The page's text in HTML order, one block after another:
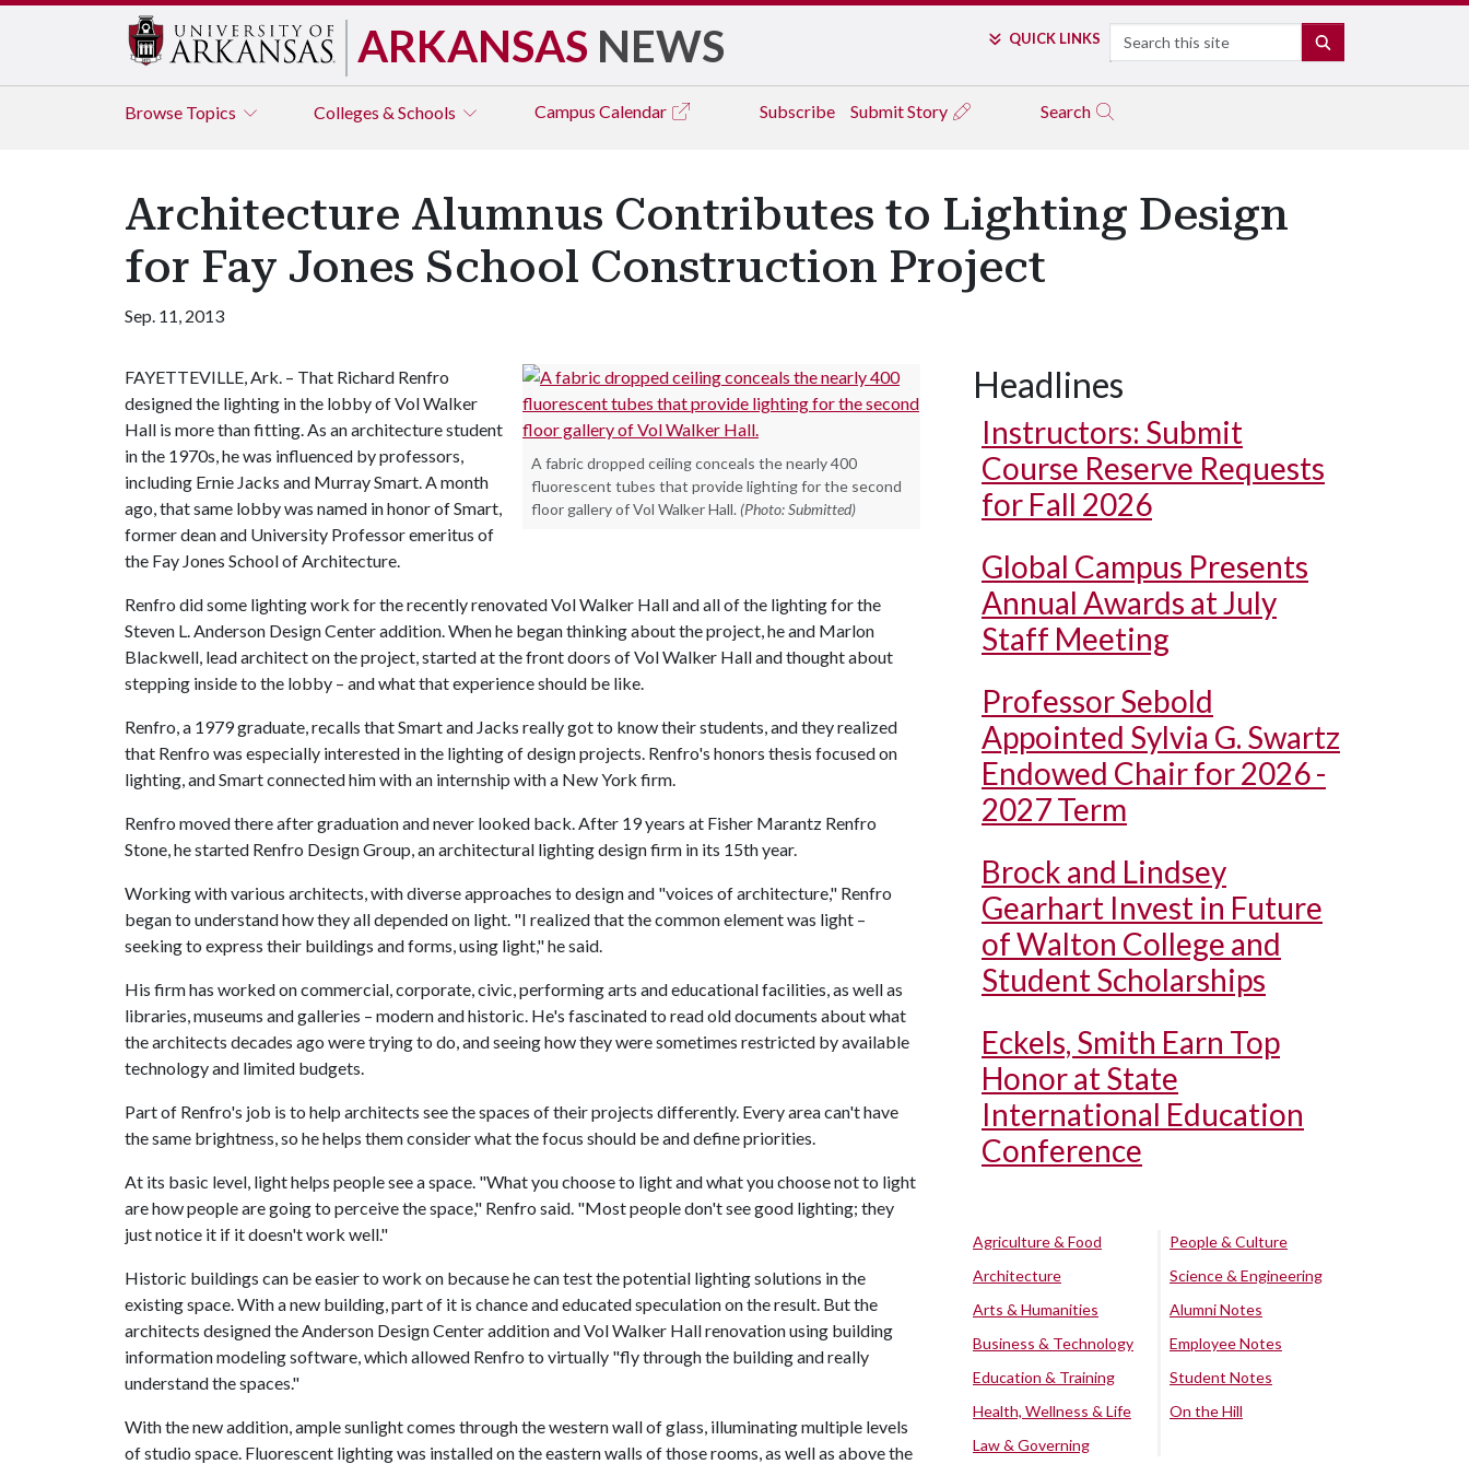
ARKANSAS NEWS QUICK LINKS Search
Browse Topics Colleges & Schools Campus Calendar Subscribe Submit Story Search
Architecture Alumnus Contributes to Lighting Design
for Fay Jones School Construction Project
Sep. 11, 2013
A fabric dropped ceiling conceals the nearly 400
fluorescent tubes that provide lighting for the second
floor gallery of Vol Walker Hall. (Photo: Submitted)
FAYETTEVILLE, Ark. – That Richard Renfro
designed the lighting in the lobby of Vol Walker
Hall is more than fitting. As an architecture student
in the 1970s, he was influenced by professors,
including Ernie Jacks and Murray Smart. A month
ago, that same lobby was named in honor of Smart,
former dean and University Professor emeritus of
the Fay Jones School of Architecture.
Renfro did some lighting work for the recently renovated Vol Walker Hall and all of the lighting for the
Steven L. Anderson Design Center addition. When he began thinking about the project, he and Marlon
Blackwell, lead architect on the project, started at the front doors of Vol Walker Hall and thought about
stepping inside to the lobby – and what that experience should be like.
Renfro, a 1979 graduate, recalls that Smart and Jacks really got to know their students, and they realized
that Renfro was especially interested in the lighting of design projects. Renfro's honors thesis focused on
lighting, and Smart connected him with an internship with a New York firm.
Renfro moved there after graduation and never looked back. After 19 years at Fisher Marantz Renfro
Stone, he started Renfro Design Group, an architectural lighting design firm in its 15th year.
Working with various architects, with diverse approaches to design and "voices of architecture," Renfro
began to understand how they all depended on light. "I realized that the common element was light –
seeking to express their buildings and forms, using light," he said.
His firm has worked on commercial, corporate, civic, performing arts and educational facilities, as well as
libraries, museums and galleries – modern and historic. He's fascinated to read old documents about what
the architects decades ago were trying to do, and seeing how they were sometimes restricted by available
technology and limited budgets.
Part of Renfro's job is to help architects see the spaces of their projects differently. Every area can't have
the same brightness, so he helps them consider what the focus should be and define priorities.
At its basic level, light helps people see a space. "What you choose to light and what you choose not to light
are how people are going to perceive the space," Renfro said. "Most people don't see good lighting; they
just notice it if it doesn't work well."
Historic buildings can be easier to work on because he can test the potential lighting solutions in the
existing space. With a new building, part of it is chance and educated speculation on the result. But the
architects designed the Anderson Design Center addition and Vol Walker Hall renovation using building
information modeling software, which allowed Renfro to virtually "fly through the building and really
understand the spaces."
With the new addition, ample sunlight comes through the western wall of glass, illuminating multiple levels
of studio space. Fluorescent lighting was installed on the eastern walls of those rooms, as well as above the
Headlines
Instructors: Submit
Course Reserve Requests
for Fall 2026
Global Campus Presents
Annual Awards at July
Staff Meeting
Professor Sebold
Appointed Sylvia G. Swartz
Endowed Chair for 2026 -
2027 Term
Brock and Lindsey
Gearhart Invest in Future
of Walton College and
Student Scholarships
Eckels, Smith Earn Top
Honor at State
International Education
Conference
Agriculture & Food
Architecture
Arts & Humanities
Business & Technology
Education & Training
Health, Wellness & Life
Law & Governing
People & Culture
Science & Engineering
Alumni Notes
Employee Notes
Student Notes
On the Hill